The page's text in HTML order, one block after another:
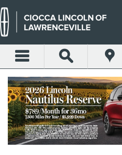
2022
S 580 SEDAN V8
Used Hybrid 256 views in the past 7